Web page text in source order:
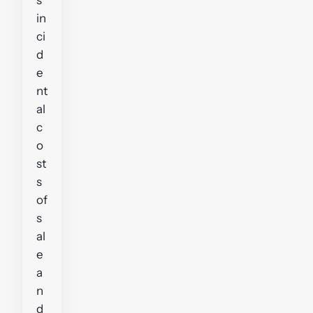
in
ci
d
e
nt
al
c
o
st
s
of
s
al
e
a
n
d